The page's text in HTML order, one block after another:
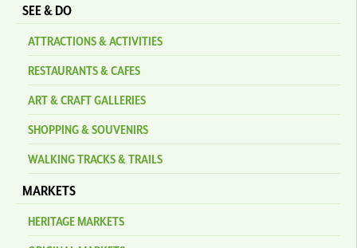
SEE & DO
ATTRACTIONS & ACTIVITIES
RESTAURANTS & CAFES
ART & CRAFT GALLERIES
SHOPPING & SOUVENIRS
WALKING TRACKS & TRAILS
MARKETS
HERITAGE MARKETS